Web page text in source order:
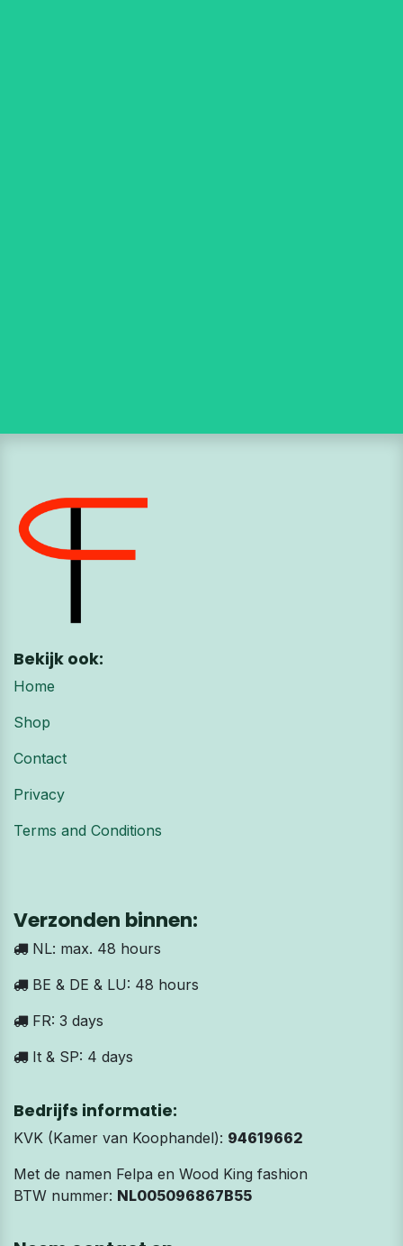
Bekijk ook:
Home
Shop
Contact
Privacy
Terms and Conditions
Verzonden binnen:
NL: max. 48 hours
BE & DE & LU: 48 hours
FR: 3 days
It & SP: 4 days
Bedrijfs informatie:
KVK (Kamer van Koophandel): 94619662
Met de namen Felpa en Wood King fashion
BTW nummer: NL005096867B55